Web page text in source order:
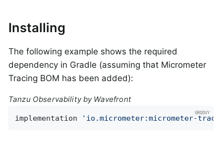
Installing
The following example shows the required
dependency in Gradle (assuming that Micrometer
Tracing BOM has been added):
Tanzu Observability by Wavefront
implementation 'io.micrometer:micrometer-